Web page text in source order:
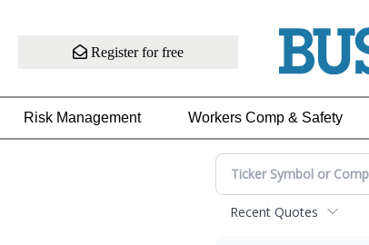
Register for free
Risk Management Workers Comp & Safety
Recent Quotes